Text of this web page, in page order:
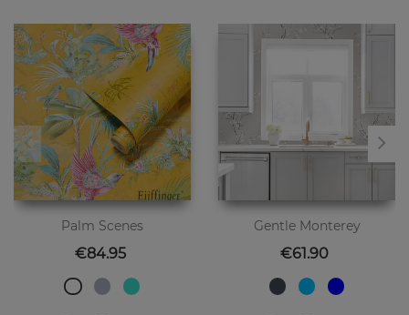
Palm Scenes
Price
€84.95
Gentle Monterey
Price
€61.90